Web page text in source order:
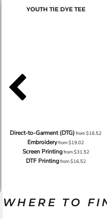
YOUTH TIE DYE TEE
Direct-to-Garment (DTG) from$16.52
Embroideryfrom$19.02
Screen Printingfrom$31.52
DTF Printingfrom$16.52
WHERE TO